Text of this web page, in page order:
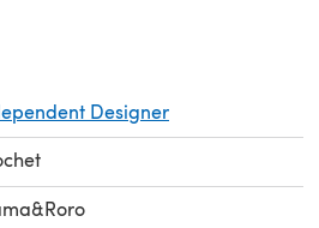
Designer